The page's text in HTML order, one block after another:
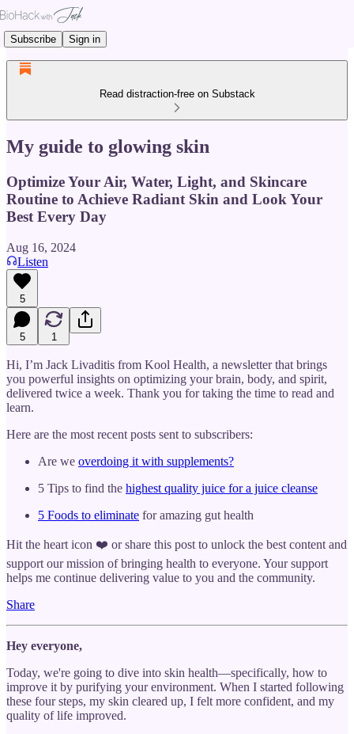
Subscribe Sign in
Read distraction-free on Substack
My guide to glowing skin
Optimize Your Air, Water, Light, and Skincare
Routine to Achieve Radiant Skin and Look Your
Best Every Day
Aug 16, 2024
Listen
5
5 1
Hi, I’m Jack Livaditis from Kool Health, a newsletter that brings
you powerful insights on optimizing your brain, body, and spirit,
delivered twice a week. Thank you for taking the time to read and
learn.
Here are the most recent posts sent to subscribers:
Are we overdoing it with supplements?
5 Tips to find the highest quality juice for a juice cleanse
5 Foods to eliminate for amazing gut health
Hit the heart icon ❤️ or share this post to unlock the best content and
support our mission of bringing health to everyone. Your support
helps me continue delivering value to you and the community.
Share
Hey everyone,
Today, we're going to dive into skin health—specifically, how to
improve it by purifying your environment. When I started following
these four steps, my skin cleared up, I felt more confident, and my
quality of life improved.